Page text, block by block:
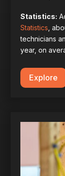
Statistics:
Statistics ,
technicians
year, on
Explore